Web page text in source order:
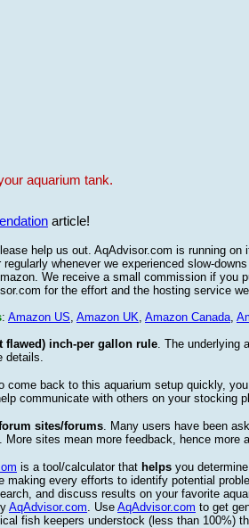
aquarium tank.
article!
help us out. AqAdvisor.com is running
whenever we experienced slow-
We receive a small commission if
for the effort and the hosting service
: Amazon US, Amazon UK, Amazon Canada,
flawed) inch-per gallon rule. The underlying
details.
come back to this aquarium setup quickly,
communicate with others on your stocking
sites/forums. Many users have been
sites mean more feedback, hence more
is a tool/calculator that helps you
making every efforts to identify potential
and discuss results on your favorite
AqAdvisor.com. Use AqAdvisor.com to get
fish keepers understock (less than 100%)